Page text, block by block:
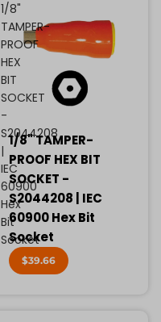
1/8"
TAMPER-
PROOF
HEX
BIT
SOCKET
-
S2044208
|
IEC
60900
Hex
Bit
Socket
1/8" TAMPER-
PROOF HEX BIT
SOCKET -
S2044208 | IEC
60900 Hex Bit
Socket
$39.66